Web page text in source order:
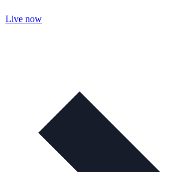
Live now